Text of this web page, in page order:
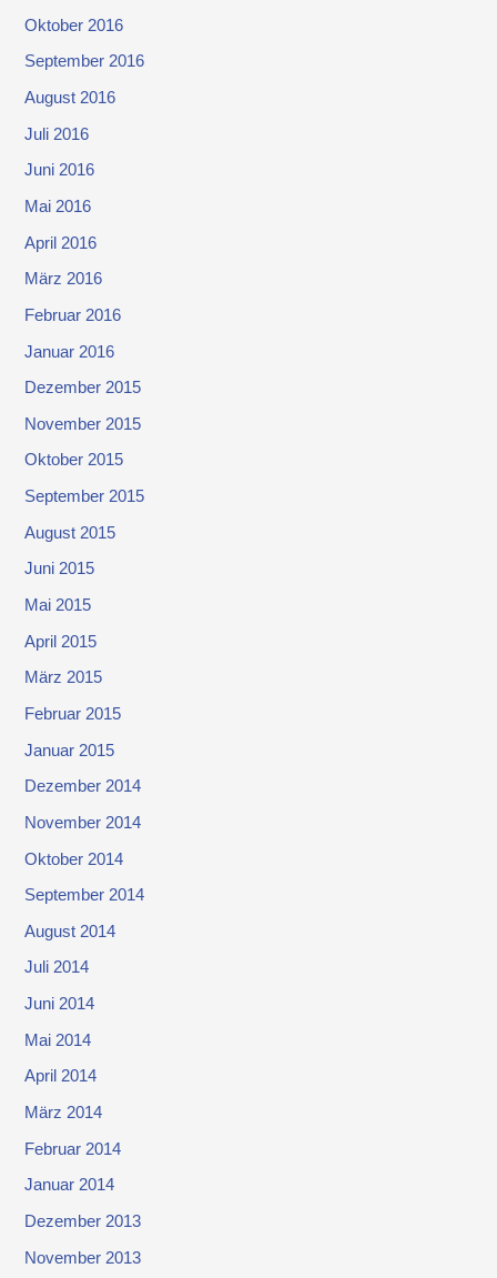
Oktober 2016
September 2016
August 2016
Juli 2016
Juni 2016
Mai 2016
April 2016
März 2016
Februar 2016
Januar 2016
Dezember 2015
November 2015
Oktober 2015
September 2015
August 2015
Juni 2015
Mai 2015
April 2015
März 2015
Februar 2015
Januar 2015
Dezember 2014
November 2014
Oktober 2014
September 2014
August 2014
Juli 2014
Juni 2014
Mai 2014
April 2014
März 2014
Februar 2014
Januar 2014
Dezember 2013
November 2013